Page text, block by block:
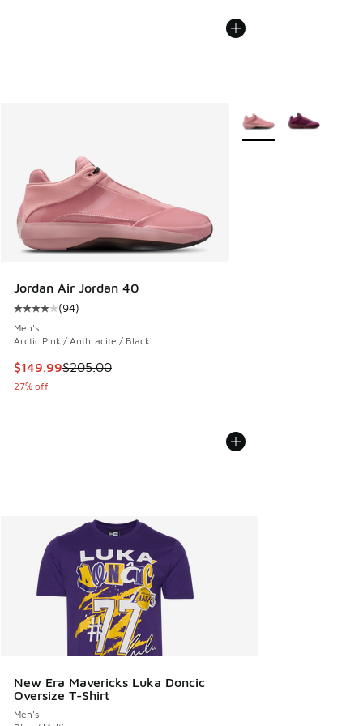
Jordan Air Jordan 40
Average customer rating - [4 out of 5 stars], 94 reviews
(94)
Men's
Arctic Pink / Anthracite / Black
This item is on sale. Price dropped from $205.00 to
$149.99$205.00
27% off
More Colors Available
New Era Mavericks Luka Doncic
Oversize T-Shirt
Men's